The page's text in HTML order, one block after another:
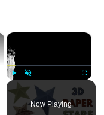
×
Unmute Fullscreen
Now Playing